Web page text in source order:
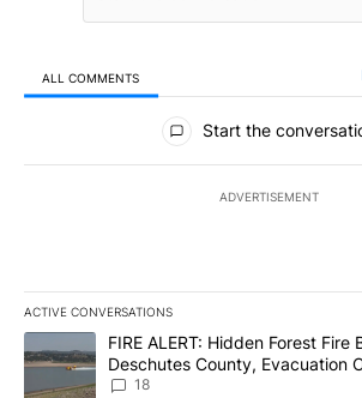
ALL COMMENTS
All Comments
Start the
ADVERTISEMENT
ACTIVE CONVERSATIONS
The following is a list of the most
A trending article titled "FIRE ALERT:
FIRE ALERT: Hidden Forest Fire
Deschutes County, Evacuation
Implemented
18